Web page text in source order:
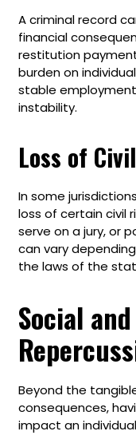
A criminal record
financial
restitution
burden on
stable
instability.
Loss of
In some
loss of certain civil
serve on a jury, or
can vary
the laws of the
Social
Beyond the
consequences,
impact an